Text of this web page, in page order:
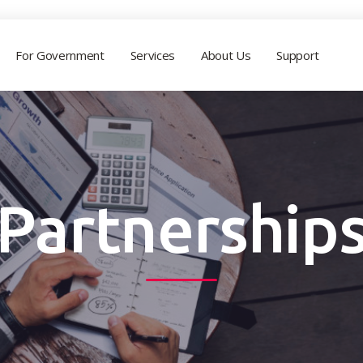
For Government Services About Us Support